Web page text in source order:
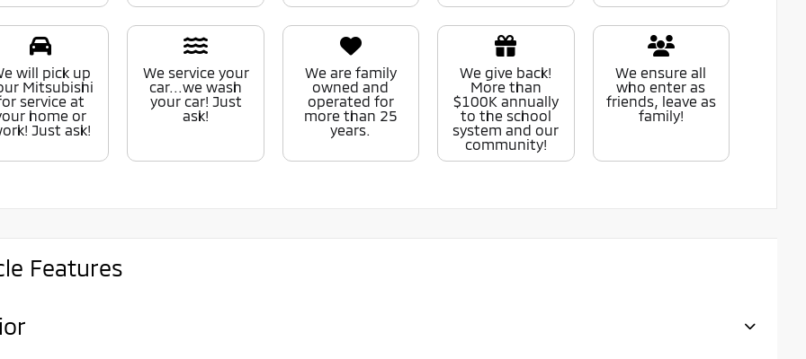
will pick up
Mitsubishi
service at
home or
Just ask!
We service your
car...we wash
your car! Just
ask!
We are family
owned and
operated for
more than 25
years.
We give back!
More than
$100K annually
to the school
system and our
community!
We ensure all
who enter as
friends, leave as
family!
Features